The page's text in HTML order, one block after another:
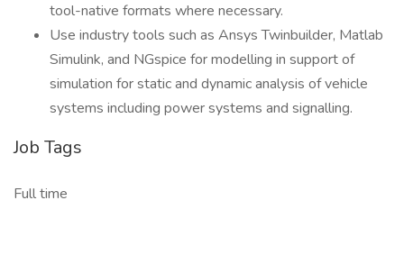
tool-native formats where necessary.
Use industry tools such as Ansys Twinbuilder, Matlab
Simulink, and NGspice for modelling in support of
simulation for static and dynamic analysis of vehicle
systems including power systems and signalling.
Job Tags
Full time